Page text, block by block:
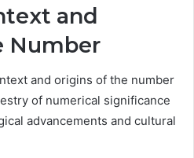
and
Number
and origins of the number
of numerical significance
advancements and cultural